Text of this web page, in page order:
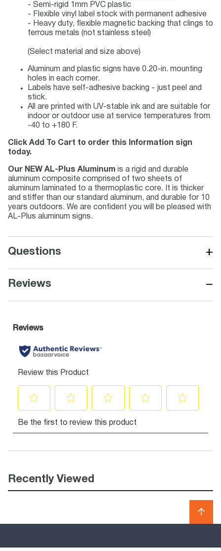
- Semi-rigid 1mm PVC plastic
- Flexible vinyl label stock with permanent adhesive
- Heavy duty, flexible magnetic backing that clings to
ferrous metals (not stainless steel)
(Select material and size above)
Aluminum and plastic signs have 0.20-in. mounting
holes in each corner.
Labels have self-adhesive backing - just peel and
stick.
All are printed with UV-stable ink and are suitable for
indoor or outdoor use at service temperatures from
-40 to +180 F.
Click Add To Cart to order this Information sign
today.
Our NEW AL-Plus Aluminum is a rigid and durable
aluminum composite comprised of two sheets of
aluminum laminated to a thermoplastic core. It is thicker
and stiffer than our standard aluminum, and durable for 10
years outdoors. We are confident you will be pleased with
AL-Plus aluminum signs.
Questions +
Reviews −
Recently Viewed